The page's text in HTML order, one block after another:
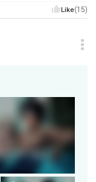
Like(15)